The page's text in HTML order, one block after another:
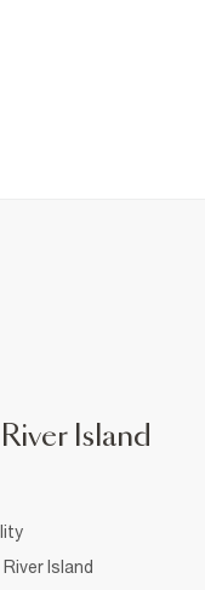
Island
Island